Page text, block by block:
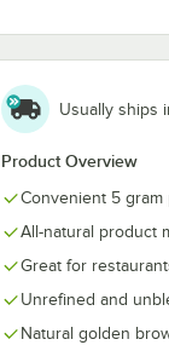
Usually ships
Product Overview
Convenient 5 gram
All-natural product
Great for
Unrefined and
Natural golden